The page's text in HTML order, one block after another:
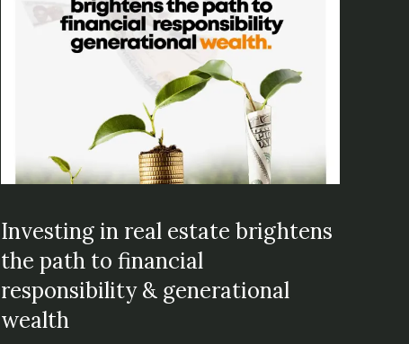
Investing in real estate brightens
the path to financial
responsibility & generational
wealth